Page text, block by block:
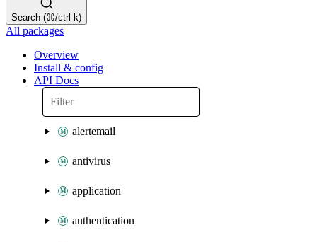
Search (⌘/ctrl-k)
All packages
Overview
Install & config
API Docs
alertemail
antivirus
application
authentication